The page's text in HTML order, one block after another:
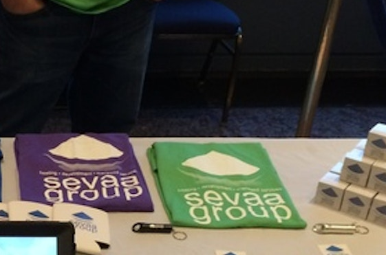
8am-Midnight ET Mon-Fri
10am-6pm ET Saturday
10am-6pm ET Sunday
855-256-1652